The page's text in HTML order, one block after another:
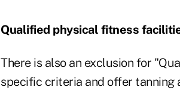
Qualified physical fitness
There is also an exclusion for
specific criteria and offer tanning